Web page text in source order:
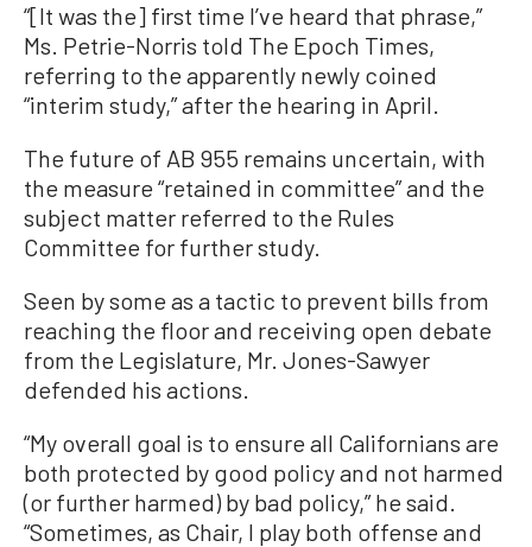
“[It was the] first time I’ve heard that phrase,”
Ms. Petrie-Norris told The Epoch Times,
referring to the apparently newly coined
“interim study,” after the hearing in April.
The future of AB 955 remains uncertain, with
the measure “retained in committee” and the
subject matter referred to the Rules
Committee for further study.
Seen by some as a tactic to prevent bills from
reaching the floor and receiving open debate
from the Legislature, Mr. Jones-Sawyer
defended his actions.
“My overall goal is to ensure all Californians are
both protected by good policy and not harmed
(or further harmed) by bad policy,” he said.
“Sometimes, as Chair, I play both offense and